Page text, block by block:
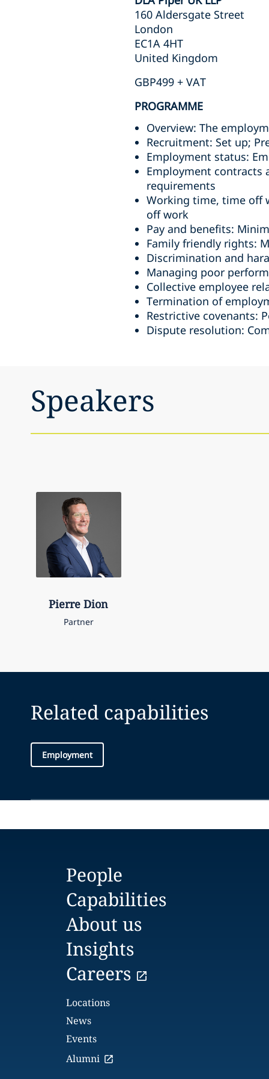
160 Aldersgate Street
London
EC1A 4HT
United Kingdom
GBP499 + VAT
PROGRAMME
Overview: The
Recruitment: Set up;
Employment status:
Employment contracts
requirements
Working time, time off
off work
Pay and benefits:
Family friendly rights:
Discrimination and
Managing poor
Collective employee
Termination of
Restrictive covenants:
Dispute resolution:
Speakers
Pierre Dion
Partner
Related capabilities
Employment
People
Capabilities
About us
Insights
Careers
Locations
News
Events
Alumni